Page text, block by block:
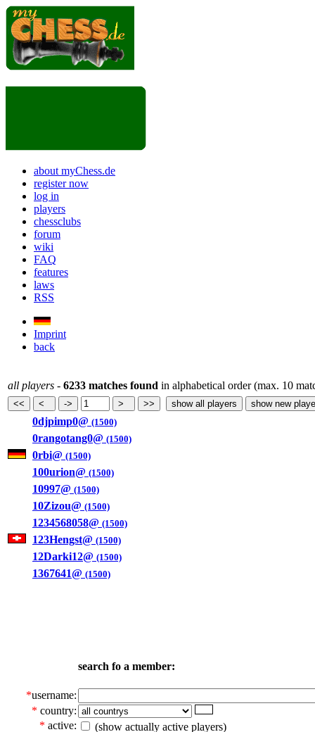
about myChess.de
register now
log in
players
chessclubs
forum
wiki
FAQ
features
laws
RSS
Imprint
back
all players - 6233 matches found in alphabetical order (max. 10
0djpimp0@ (1500)
0rangotang0@ (1500)
0rbi@ (1500)
100urion@ (1500)
10997@ (1500)
10Zizou@ (1500)
1234568058@ (1500)
123Hengst@ (1500)
12Darki12@ (1500)
1367641@ (1500)
search fo a member:
*username:
* country:
* active:
(show actually active players)